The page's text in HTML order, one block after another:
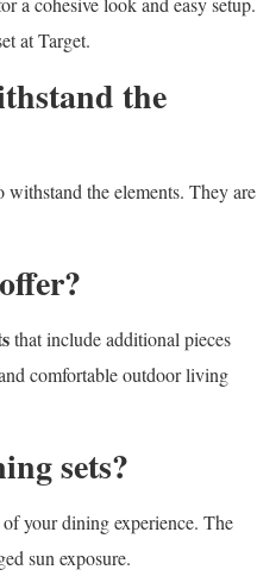
at Target.
the
withstand the elements. They are
that include additional pieces
comfortable outdoor living
sets?
your dining experience. The
sun exposure.